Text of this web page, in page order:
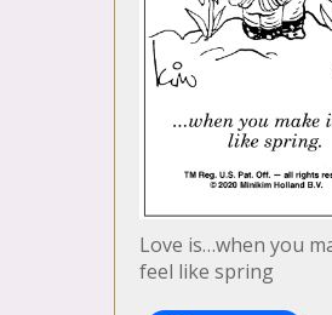
Love is…when you
feel like spring